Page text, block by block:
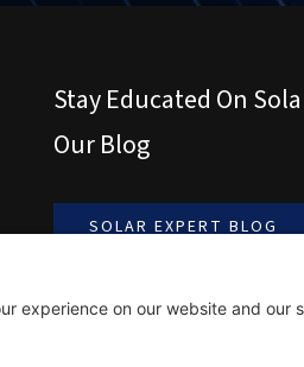
Stay Educated On
Our Blog
SOLAR EXPERT BLOG